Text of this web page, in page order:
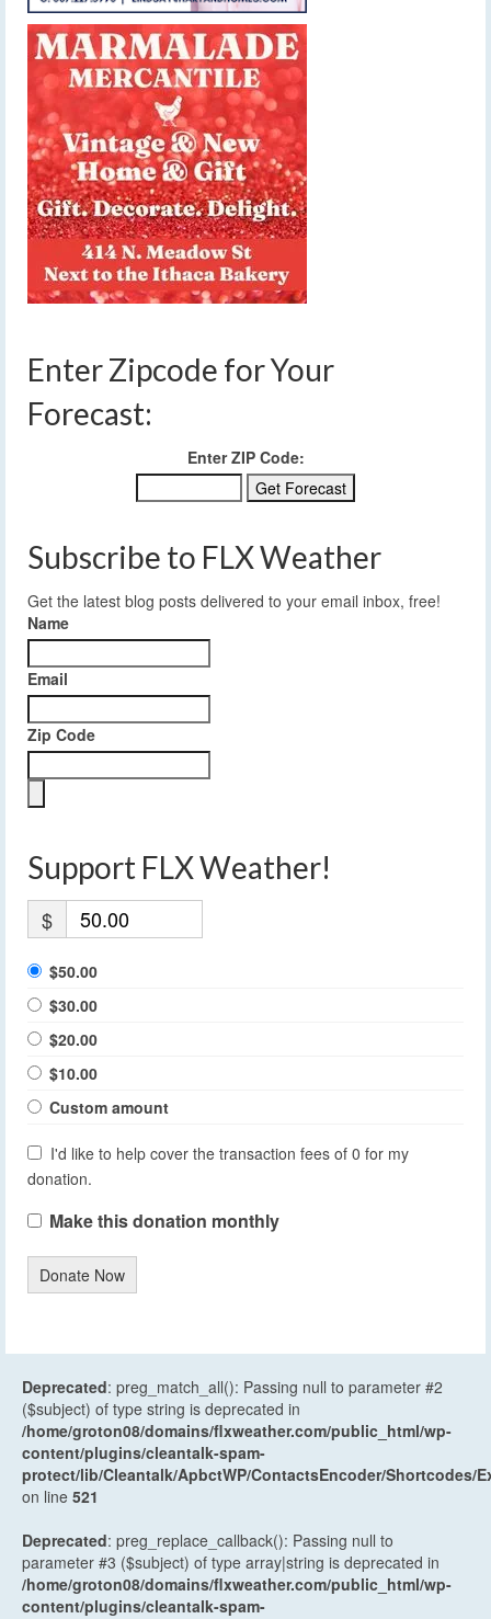
Enter Zipcode for Your
Forecast:
Enter ZIP Code:
Subscribe to FLX Weather
Get the latest blog posts delivered to your email inbox, free!
Name
Email
Zip Code
Support FLX Weather!
$
$50.00
$30.00
$20.00
$10.00
Custom amount
I'd like to help cover the transaction fees of 0 for my
donation.
Make this donation monthly
Donate Now
Deprecated: preg_match_all(): Passing null to parameter #2
($subject) of type string is deprecated in
/home/groton08/domains/flxweather.com/public_html/wp-
content/plugins/cleantalk-spam-
protect/lib/Cleantalk/ApbctWP/ContactsEncoder/Shortcodes/
on line 521
Deprecated: preg_replace_callback(): Passing null to
parameter #3 ($subject) of type array|string is deprecated in
/home/groton08/domains/flxweather.com/public_html/wp-
content/plugins/cleantalk-spam-